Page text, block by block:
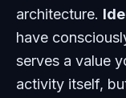
architecture.
have
serves a value
activity itself,